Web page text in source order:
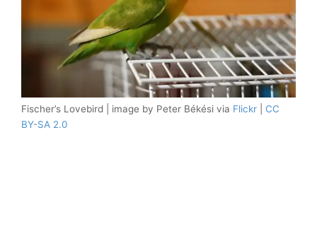
Fischer’s Lovebird | image by Peter Békési via Flickr
CC
BY-SA 2.0